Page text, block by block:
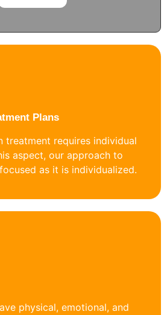
Plans
treatment requires individual
aspect, our approach to
as it is individualized.
physical, emotional, and